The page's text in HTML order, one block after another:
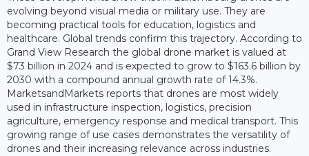
evolving beyond visual media or military use. They are
becoming practical tools for education, logistics and
healthcare. Global trends confirm this trajectory. According to
Grand View Research the global drone market is valued at
$73 billion in 2024 and is expected to grow to $163.6 billion by
2030 with a compound annual growth rate of 14.3%.
MarketsandMarkets reports that drones are most widely
used in infrastructure inspection, logistics, precision
agriculture, emergency response and medical transport. This
growing range of use cases demonstrates the versatility of
drones and their increasing relevance across industries.